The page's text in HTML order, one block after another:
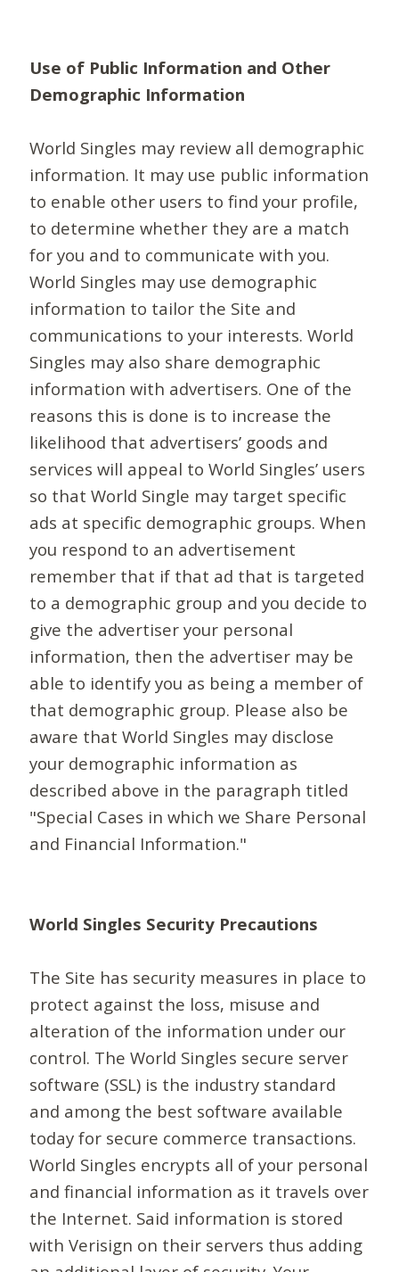
Use of Public Information and Other
Demographic Information
World Singles may review all demographic
information. It may use public information
to enable other users to find your profile,
to determine whether they are a match
for you and to communicate with you.
World Singles may use demographic
information to tailor the Site and
communications to your interests. World
Singles may also share demographic
information with advertisers. One of the
reasons this is done is to increase the
likelihood that advertisers’ goods and
services will appeal to World Singles’ users
so that World Single may target specific
ads at specific demographic groups. When
you respond to an advertisement
remember that if that ad that is targeted
to a demographic group and you decide to
give the advertiser your personal
information, then the advertiser may be
able to identify you as being a member of
that demographic group. Please also be
aware that World Singles may disclose
your demographic information as
described above in the paragraph titled
"Special Cases in which we Share Personal
and Financial Information."
World Singles Security Precautions
The Site has security measures in place to
protect against the loss, misuse and
alteration of the information under our
control. The World Singles secure server
software (SSL) is the industry standard
and among the best software available
today for secure commerce transactions.
World Singles encrypts all of your personal
and financial information as it travels over
the Internet. Said information is stored
with Verisign on their servers thus adding